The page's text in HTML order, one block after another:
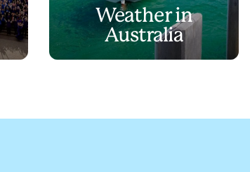
Weather in
Australia